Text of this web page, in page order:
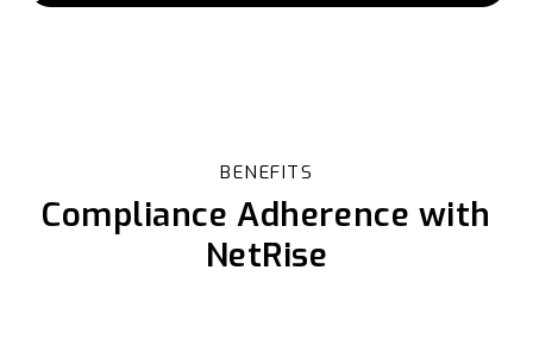
BENEFITS
Compliance Adherence with
NetRise